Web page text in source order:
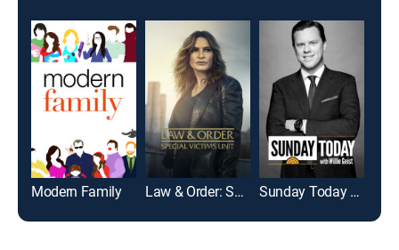
Modern Family Law & Order: Special Victims Unit Sunday Today With Willie Geist